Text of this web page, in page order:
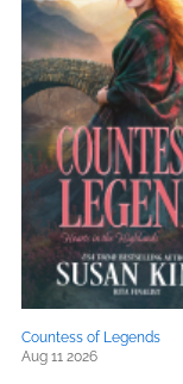
Countess of Legends
Aug 11 2026